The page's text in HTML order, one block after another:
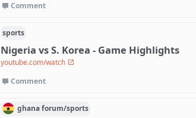
Comment
sports
Nigeria vs S. Korea - Game Highlights
youtube.com/watch
Comment
ghanaforum/sports